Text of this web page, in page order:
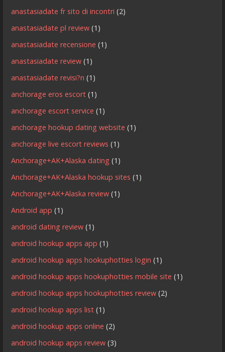
anastasiadate fr sito di incontri (2)
anastasiadate pl review (1)
anastasiadate recensione (1)
anastasiadate review (1)
anastasiadate revisi?n (1)
anchorage eros escort (1)
anchorage escort service (1)
anchorage hookup dating website (1)
anchorage live escort reviews (1)
Anchorage+AK+Alaska dating (1)
Anchorage+AK+Alaska hookup sites (1)
Anchorage+AK+Alaska review (1)
Android app (1)
android dating review (1)
android hookup apps app (1)
android hookup apps hookuphotties login (1)
android hookup apps hookuphotties mobile site (1)
android hookup apps hookuphotties review (2)
android hookup apps list (1)
android hookup apps online (2)
android hookup apps review (3)